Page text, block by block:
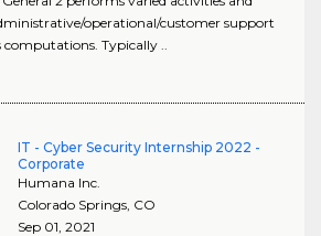
operational/customer support
Typically ..
IT - Cyber Security Internship 2022 -
Corporate
Humana Inc.
Colorado Springs, CO
Sep 01, 2021